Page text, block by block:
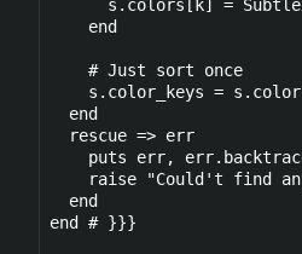
s.colors[k] =
    end
    # Just sort once
s.color_keys =
  end
  rescue => err
puts err,
raise "Could't find
  end
end # }}}